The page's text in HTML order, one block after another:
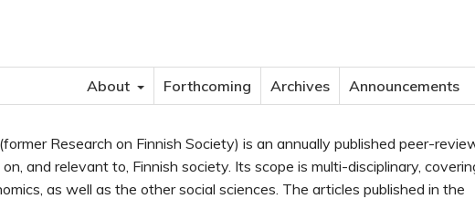
About Forthcoming Archives Announcements
(former Research on Finnish Society) is an annually published peer-
and relevant to, Finnish society. Its scope is multi-disciplinary,
as well as the other social sciences. The articles published in the